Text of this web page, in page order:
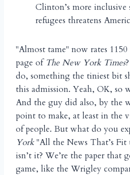
Clinton’s more inclusive
refugees threatens
"Almost tame" now rates
page of The New York Times
do, something the tiniest bit
this admission. Yeah, OK, so
And the guy did also, by the
point to make, at least in the
of people. But what do you
York"All the News That’s Fit
isn’t it? We’re the paper that
game, like the Wrigley